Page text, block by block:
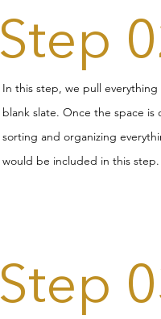
Step
In this step, we pull
blank slate. Once the space
sorting and organizing
would be included in this step.
Step